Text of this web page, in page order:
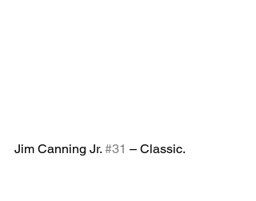
Jim Canning Jr. #31 – Classic.